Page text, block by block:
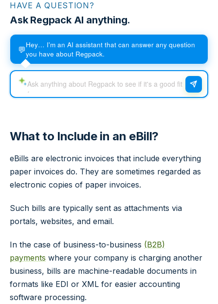
HAVE A QUESTION?
Ask Regpack AI anything.
💬Hey… I'm an AI assistant that can answer any question
you have about Regpack.
What to Include in an eBill?
eBills are electronic invoices that include everything
paper invoices do. They are sometimes regarded as
electronic copies of paper invoices.
Such bills are typically sent as attachments via
portals, websites, and email.
In the case of business-to-business (B2B)
payments where your company is charging another
business, bills are machine-readable documents in
formats like EDI or XML for easier accounting
software processing.